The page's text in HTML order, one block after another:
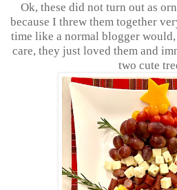
Ok, these did not turn out as
because I threw them together
time like a normal blogger
care, they just loved them and
two cute